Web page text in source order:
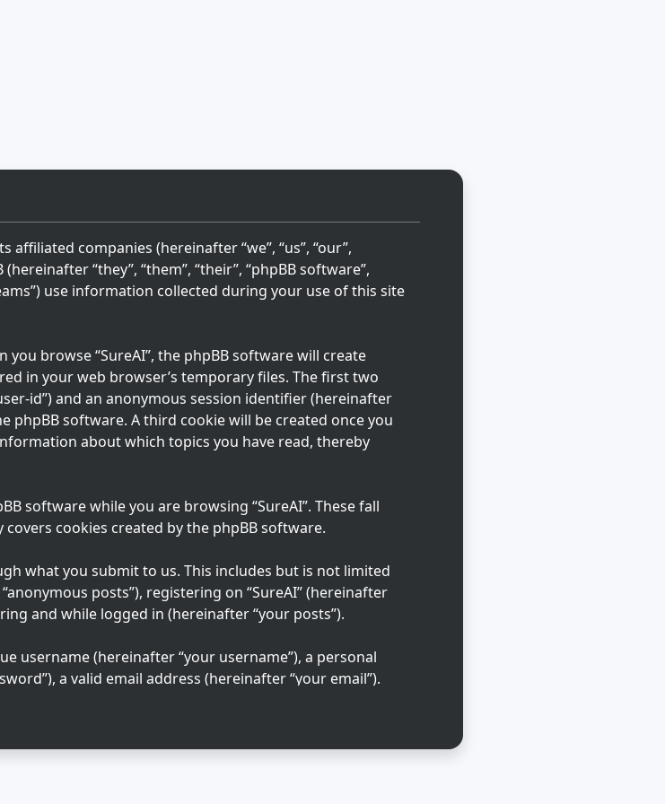
affiliated companies (hereinafter “we”, “us”, “our”,
“they”, “them”, “their”, “phpBB software”,
use information collected during your use of this site
browse “SureAI”, the phpBB software will create
in your web browser’s temporary files. The first two
id”) and an anonymous session identifier (hereinafter
phpBB software. A third cookie will be created once you
about which topics you have read, thereby
software while you are browsing “SureAI”. These fall
cookies created by the phpBB software.
what you submit to us. This includes but is not limited
posts”), registering on “SureAI” (hereinafter
and while logged in (hereinafter “your posts”).
username (hereinafter “your username”), a personal
a valid email address (hereinafter “your email”).
by the data-protection laws applicable in the country
password, and email address that is requested